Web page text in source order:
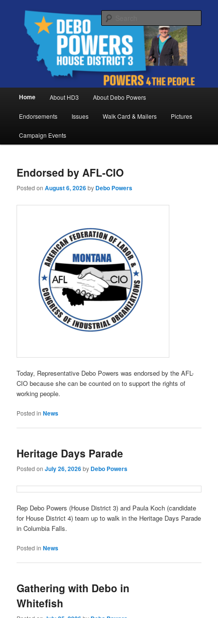
secondary
Powers for the People
Home About HD3 About Debo Powers
Endorsements Issues Walk Card & Mailers Pictures
Campaign Events
Endorsed by AFL-CIO
Posted onAugust 6, 2026by Debo Powers
Today, Representative Debo Powers was endorsed by the AFL-
CIO because she can be counted on to support the rights of
working people.
Posted in News
Heritage Days Parade
Posted onJuly 26, 2026by Debo Powers
Rep Debo Powers (House District 3) and Paula Koch (candidate
for House District 4) team up to walk in the Heritage Days Parade
in Columbia Falls.
Posted in News
Gathering with Debo in
Whitefish